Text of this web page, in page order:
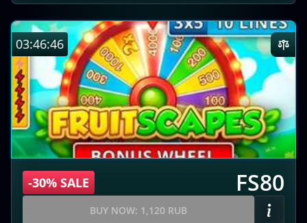
03:46:45
-30% SALE FS80
BUY NOW: 1,120 RUB